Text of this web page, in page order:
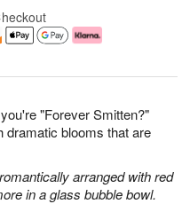
"Forever Smitten?"
dramatic blooms that are
arranged with red
in a glass bubble bowl.